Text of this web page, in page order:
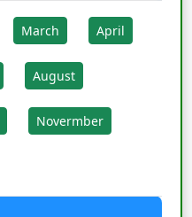
March April
August
Novermber